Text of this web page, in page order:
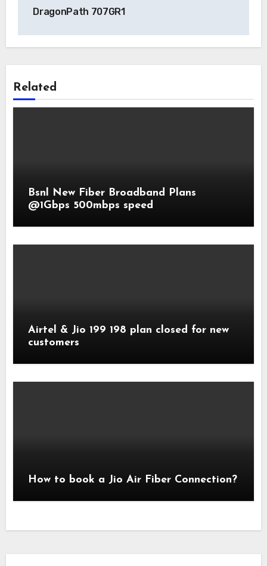
DragonPath 707GR1
Related
Bsnl New Fiber Broadband Plans
@1Gbps 500mbps speed
Airtel & Jio 199 198 plan closed for new
customers
How to book a Jio Air Fiber Connection?